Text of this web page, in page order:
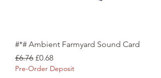
#*# Ambient Farmyard Sound Card
Regular Price
£6.76 Sale Price
£0.68
Pre-Order Deposit